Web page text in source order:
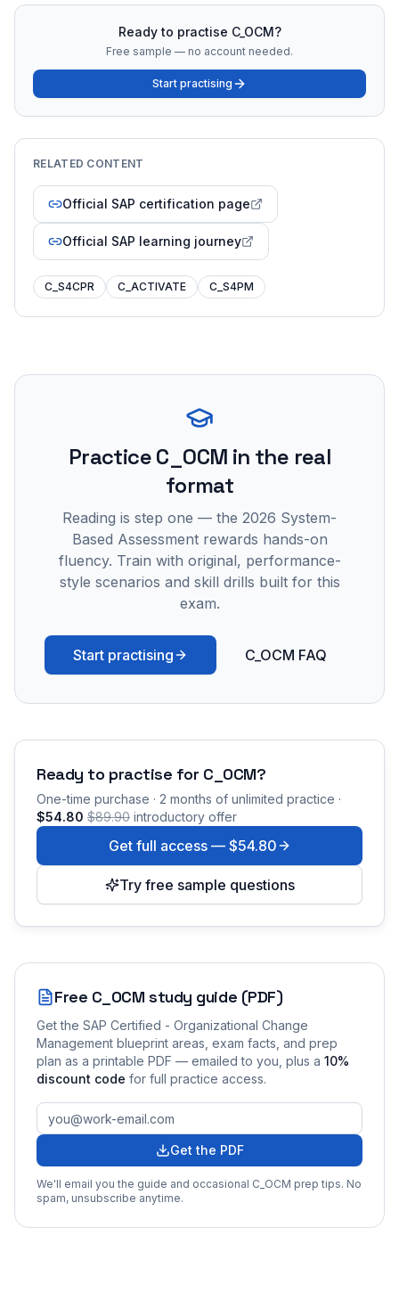
Ready to practise C_OCM?
Free sample — no account needed.
Start practising
RELATED CONTENT
Official SAP certification page
Official SAP learning journey
C_S4CPR C_ACTIVATE C_S4PM
PracticeC_OCM in the real
format
Reading is step one — the 2026 System-
Based Assessment rewards hands-on
fluency. Train with original, performance-
style scenarios and skill drills built for this
exam.
Start practising C_OCM FAQ
Ready to practise for C_OCM?
One-time purchase · 2 months of unlimited practice ·
$54.80 $89.90 introductory offer
Get full access — $54.80
Try free sample questions
Free C_OCM study guide (PDF)
Get the SAP Certified - Organizational Change
Management blueprint areas, exam facts, and prep
plan as a printable PDF — emailed to you , plus a 10%
discount code for full practice access.
Get the PDF
We'll email you the guide and occasional C_OCM prep tips. No
spam, unsubscribe anytime.